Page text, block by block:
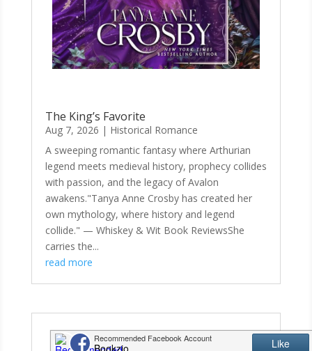
The King’s Favorite
Aug 7, 2026 | Historical Romance
A sweeping romantic fantasy where Arthurian
legend meets medieval history, prophecy collides
with passion, and the legacy of Avalon
awakens."Tanya Anne Crosby has created her
own mythology, where history and legend
collide." — Whiskey & Wit Book ReviewsShe
carries the...
read more